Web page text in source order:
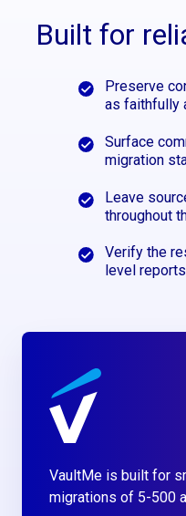
Built for
Preserve
as faithfully
Surface
migration
Leave
throughout
Verify the
level reports
VaultMe is built for
migrations of 5-500